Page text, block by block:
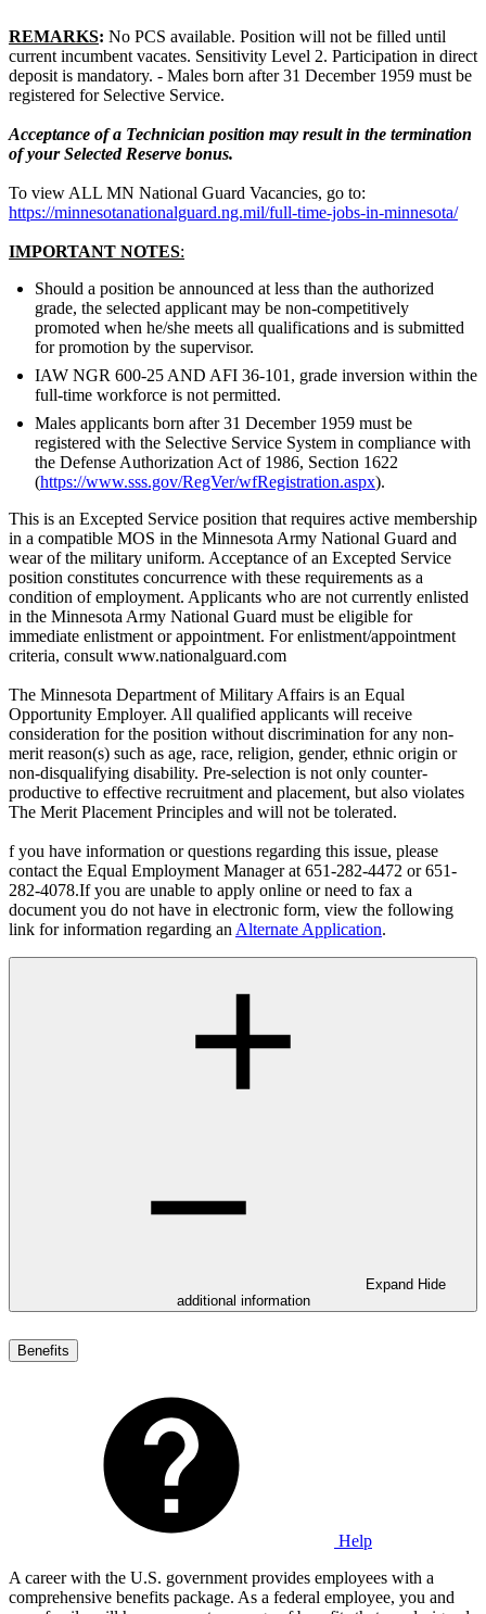
REMARKS: No PCS available. Position will not be filled until
current incumbent vacates. Sensitivity Level 2. Participation in direct
deposit is mandatory. - Males born after 31 December 1959 must be
registered for Selective Service.
Acceptance of a Technician position may result in the termination
of your Selected Reserve bonus.
To view ALL MN National Guard Vacancies, go to:
https://minnesotanationalguard.ng.mil/full-time-jobs-in-minnesota/
IMPORTANT NOTES:
Should a position be announced at less than the authorized
grade, the selected applicant may be non-competitively
promoted when he/she meets all qualifications and is submitted
for promotion by the supervisor.
IAW NGR 600-25 AND AFI 36-101, grade inversion within the
full-time workforce is not permitted.
Males applicants born after 31 December 1959 must be
registered with the Selective Service System in compliance with
the Defense Authorization Act of 1986, Section 1622
(https://www.sss.gov/RegVer/wfRegistration.aspx).
This is an Excepted Service position that requires active membership
in a compatible MOS in the Minnesota Army National Guard and
wear of the military uniform. Acceptance of an Excepted Service
position constitutes concurrence with these requirements as a
condition of employment. Applicants who are not currently enlisted
in the Minnesota Army National Guard must be eligible for
immediate enlistment or appointment. For enlistment/appointment
criteria, consult www.nationalguard.com
The Minnesota Department of Military Affairs is an Equal
Opportunity Employer. All qualified applicants will receive
consideration for the position without discrimination for any non-
merit reason(s) such as age, race, religion, gender, ethnic origin or
non-disqualifying disability. Pre-selection is not only counter-
productive to effective recruitment and placement, but also violates
The Merit Placement Principles and will not be tolerated.
f you have information or questions regarding this issue, please
contact the Equal Employment Manager at 651-282-4472 or 651-
282-4078.If you are unable to apply online or need to fax a
document you do not have in electronic form, view the following
link for information regarding an Alternate Application.
Expand Hide
additional information
Benefits
Help
A career with the U.S. government provides employees with a
comprehensive benefits package. As a federal employee, you and